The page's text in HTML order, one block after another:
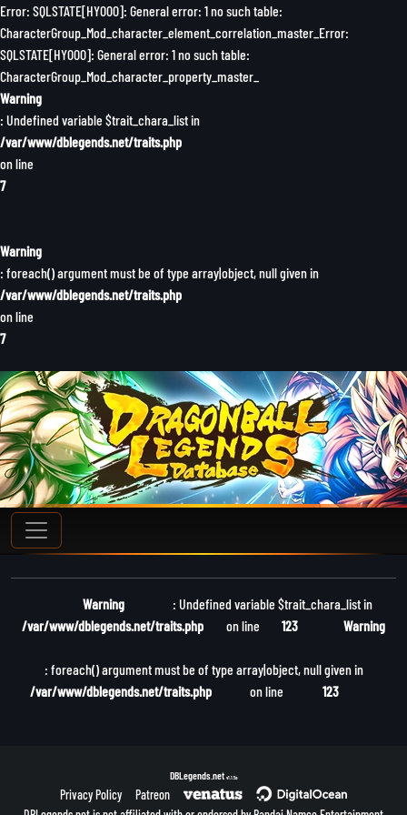
Error: SQLSTATE[HY000]: General error: 1 no such table:
CharacterGroup_Mod_character_element_correlation_master_Error:
SQLSTATE[HY000]: General error: 1 no such table:
CharacterGroup_Mod_character_property_master_
Warning
: Undefined variable $trait_chara_list in
/var/www/dblegends.net/traits.php
on line
7
Warning
: foreach() argument must be of type array|object, null given in
/var/www/dblegends.net/traits.php
on line
7
Warning
: Undefined variable $trait_chara_list in
/var/www/dblegends.net/traits.php
on line 123 Warning
: foreach() argument must be of type array|object, null given in
/var/www/dblegends.net/traits.php
on line 123
DBLegends.net v1.1.5a
Privacy Policy
Patreon